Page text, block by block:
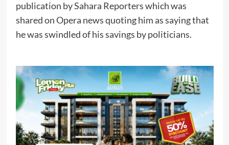
publication by Sahara Reporters which was
shared on Opera news quoting him as saying that
he was swindled of his savings by politicians.